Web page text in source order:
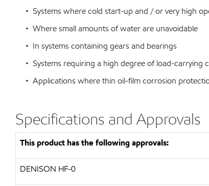
• Systems where cold start-up and / or very high
• Where small amounts of water are unavoidable
• In systems containing gears and bearings
• Systems requiring a high degree of load-carrying
• Applications where thin oil-film corrosion
Specifications and Approvals
This product has the following approvals:
DENISON HF-0